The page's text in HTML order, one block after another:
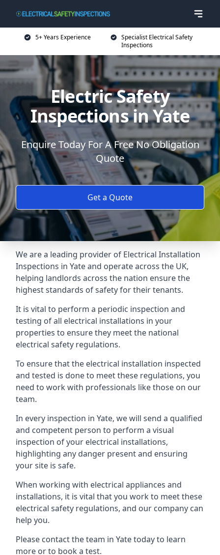
5+ Years Experience
Specialist Electrical Safety
Inspections
Electric Safety
Inspections in Yate
Enquire Today For A Free No Obligation
Quote
Get a Quote
We are a leading provider of Electrical Installation
Inspections in Yate and operate across the UK,
helping landlords across the nation ensure the
highest standards of safety for their tenants.
It is vital to perform a periodic inspection and
testing of all electrical installations in your
properties to ensure they meet the national
electrical safety regulations.
To ensure that the electrical installation inspected
and tested is done to meet these regulations, you
need to work with professionals like those on our
team.
In every inspection in Yate, we will send a qualified
and competent person to perform a visual
inspection of your electrical installations,
highlighting any danger present and ensuring
your site is safe.
When working with electrical appliances and
installations, it is vital that you work to meet these
electrical safety regulations, and our company can
help you.
Please contact the team in Yate today to learn
more or to book a test.